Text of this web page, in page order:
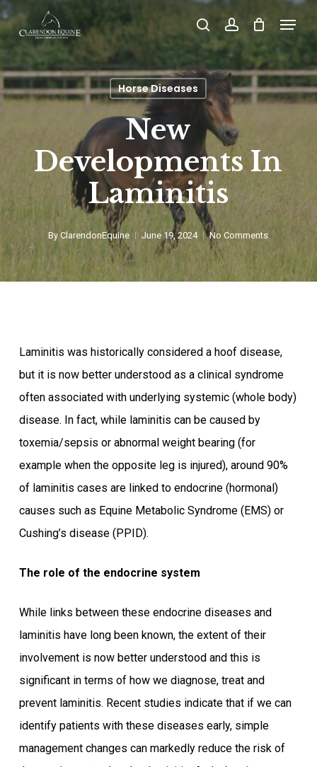
Skip
to
content
searchaccount
Menu
Horse Diseases
New
Developments In
Laminitis
By ClarendonEquine June 19, 2024 No Comments
Laminitis was historically considered a hoof disease,
but it is now better understood as a clinical syndrome
often associated with underlying systemic (whole body)
disease. In fact, while laminitis can be caused by
toxemia/sepsis or abnormal weight bearing (for
example when the opposite leg is injured), around 90%
of laminitis cases are linked to endocrine (hormonal)
causes such as Equine Metabolic Syndrome (EMS) or
Cushing’s disease (PPID).
The role of the endocrine system
While links between these endocrine diseases and
laminitis have long been known, the extent of their
involvement is now better understood and this is
significant in terms of how we diagnose, treat and
prevent laminitis. Recent studies indicate that if we can
identify patients with these diseases early, simple
management changes can markedly reduce the risk of